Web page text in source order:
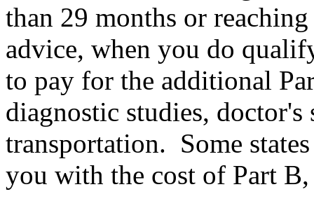
than 29 months or
advice, when you do
to pay for the additional
diagnostic studies, doctor's
transportation. Some
you with the cost of Part